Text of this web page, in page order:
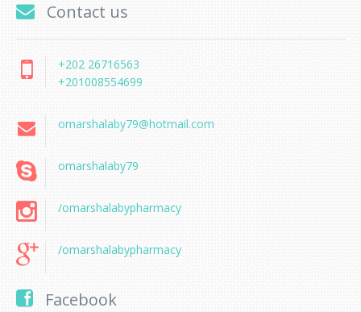
Contact us
+202 26716563
+201008554699
omarshalaby79@hotmail.com
omarshalaby79
/omarshalabypharmacy
/omarshalabypharmacy
Facebook